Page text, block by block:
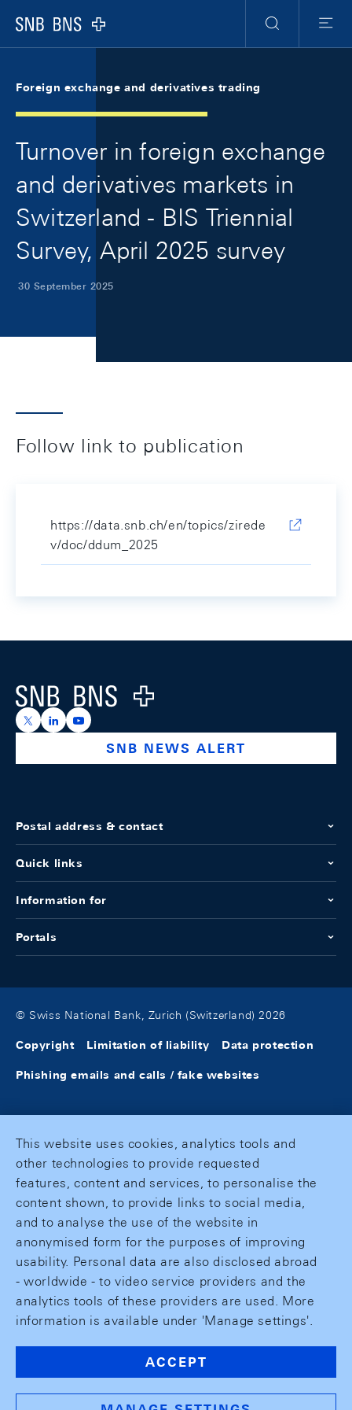
Logo
Search
Menu
Foreign exchange and derivatives trading
Turnover in foreign exchange
and derivatives markets in
Switzerland - BIS Triennial
Survey, April 2025 survey
30 September 2025
Follow link to publication
https://data.snb.ch/en/topics/zirede
v/doc/ddum_2025
Logo
https://x.com/snb_bns
https://ch.linkedin.com/company/swiss-national-
https://www.youtube.com/@swissnationalbank
SNB NEWS ALERT
Postal address & contact
Quick links
Information for
Portals
© Swiss National Bank, Zurich (Switzerland) 2026
Copyright Limitation of liability Data protection
Phishing emails and calls / fake websites
This website uses cookies, analytics tools and
other technologies to provide requested
features, content and services, to personalise the
content shown, to provide links to social media,
and to analyse the use of the website in
anonymised form for the purposes of improving
usability. Personal data are also disclosed abroad
- worldwide - to video service providers and the
analytics tools of these providers are used. More
information is available under 'Manage settings'.
ACCEPT